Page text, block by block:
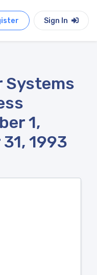
Sign In
Systems
1,
1993